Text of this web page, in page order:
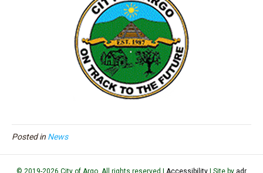
Posted in News
© 2019-2026 City of Argo. All rights reserved | Accessibility | Site by adr